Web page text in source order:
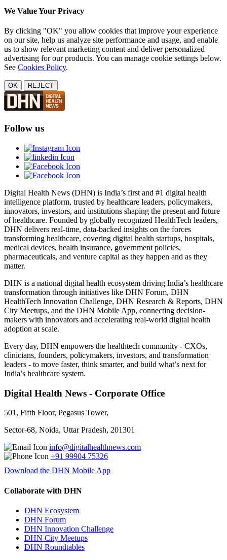
We Value Your Privacy
By clicking "OK" you allow cookies that improve your experience
on our site, help us analyze site performance and usage, and enable
us to show relevant marketing content and deliver personalized
advertising for our products. You can manage cookie settings below.
See Cookies Policy.
OK REJECT
Follow us
Digital Health News (DHN) is India’s first and #1 digital health
intelligence platform, trusted by healthcare leaders, policymakers,
innovators, investors, and institutions shaping the present and future
of healthcare. Founded by globally recognized HealthTech leaders,
DHN delivers real-time, data-backed insights on the forces
transforming healthcare, covering digital health startups, hospitals,
medical devices, health insurance, government policies,
pharmaceuticals, and venture capital as they happen and as they
matter.
DHN is a national digital health ecosystem driving India’s healthcare
transformation through initiatives like DHN Forum, DHN
HealthTech Innovation Challenge, DHN Research & Reports, DHN
City Meetups, and the DHN Mobile App, connecting decision-
makers with innovators and accelerating real-world digital health
adoption at scale.
Every day, DHN empowers the healthtech community - CXOs,
clinicians, founders, policymakers, investors, and transformation
leaders - to move faster, think smarter, and build what’s next for
India’s healthcare system.
Digital Health News - Corporate Office
501, Fifth Floor, Pegasus Tower,
Sector-68, Noida, Uttar Pradesh, 201301
info@digitalhealthnews.com
+91 99904 75326
Download the DHN Mobile App
Collaborate with DHN
DHN Ecosystem
DHN Forum
DHN Innovation Challenge
DHN City Meetups
DHN Roundtables